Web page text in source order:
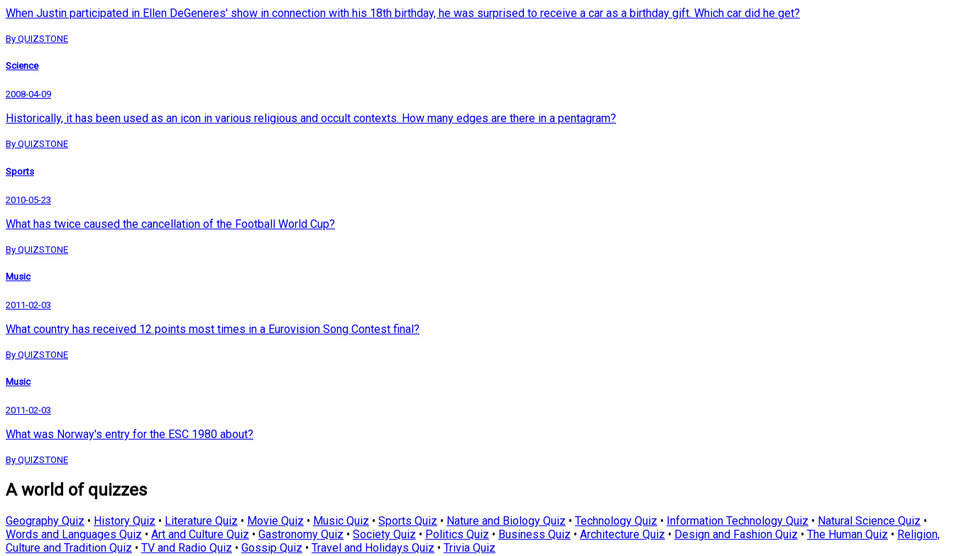
When Justin participated in Ellen DeGeneres' show in connection with his 18th birthday, he was surprised to receive a car as a birthday gift. Which car did he get?
By QUIZSTONE
Science
2008-04-09
Historically, it has been used as an icon in various religious and occult contexts. How many edges are there in a pentagram?
By QUIZSTONE
Sports
2010-05-23
What has twice caused the cancellation of the Football World Cup?
By QUIZSTONE
Music
2011-02-03
What country has received 12 points most times in a Eurovision Song Contest final?
By QUIZSTONE
Music
2011-02-03
What was Norway's entry for the ESC 1980 about?
By QUIZSTONE
A world of quizzes
Geography Quiz • History Quiz • Literature Quiz • Movie Quiz • Music Quiz • Sports Quiz • Nature and Biology Quiz • Technology Quiz • Information Technology Quiz • Natural Science Quiz •
Words and Languages Quiz • Art and Culture Quiz • Gastronomy Quiz • Society Quiz • Politics Quiz • Business Quiz • Architecture Quiz • Design and Fashion Quiz • The Human Quiz • Religion,
Culture and Tradition Quiz • TV and Radio Quiz • Gossip Quiz • Travel and Holidays Quiz • Trivia Quiz